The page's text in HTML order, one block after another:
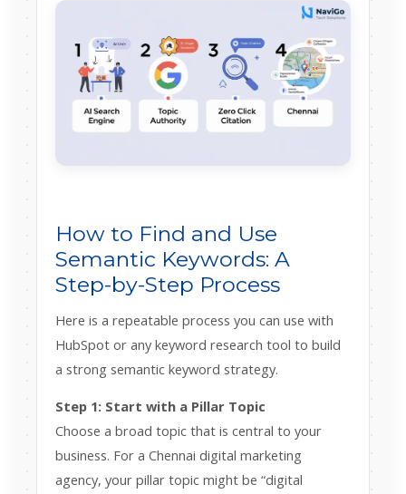
How to Find and Use
Semantic Keywords: A
Step-by-Step Process
Here is a repeatable process you can use with
HubSpot or any keyword research tool to build
a strong semantic keyword strategy.
Step 1: Start with a Pillar Topic
Choose a broad topic that is central to your
business. For a Chennai digital marketing
agency, your pillar topic might be “digital